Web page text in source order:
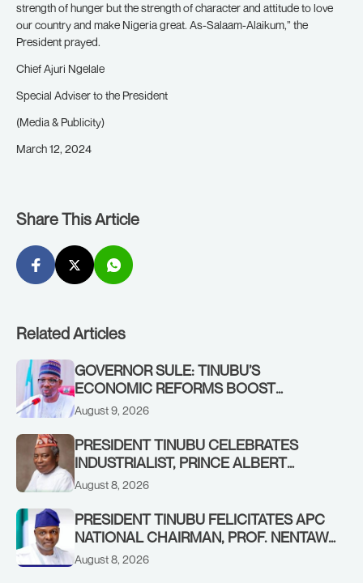
strength of hunger but the strength of character and attitude to love
our country and make Nigeria great. As-Salaam-Alaikum,” the
President prayed.
Chief Ajuri Ngelale
Special Adviser to the President
(Media & Publicity)
March 12, 2024
Share This Article
Related Articles
GOVERNOR SULE: TINUBU’S
ECONOMIC REFORMS BOOST
NASARAWA’S MONTHLY ALLOCATION
August 9, 2026
PRESIDENT TINUBU CELEBRATES
INDUSTRIALIST, PRINCE ALBERT
AWOFISAYO, AT 80
August 8, 2026
PRESIDENT TINUBU FELICITATES APC
NATIONAL CHAIRMAN, PROF. NENTAWE
YILWATDA, ON HIS BIRTHDAY
August 8, 2026